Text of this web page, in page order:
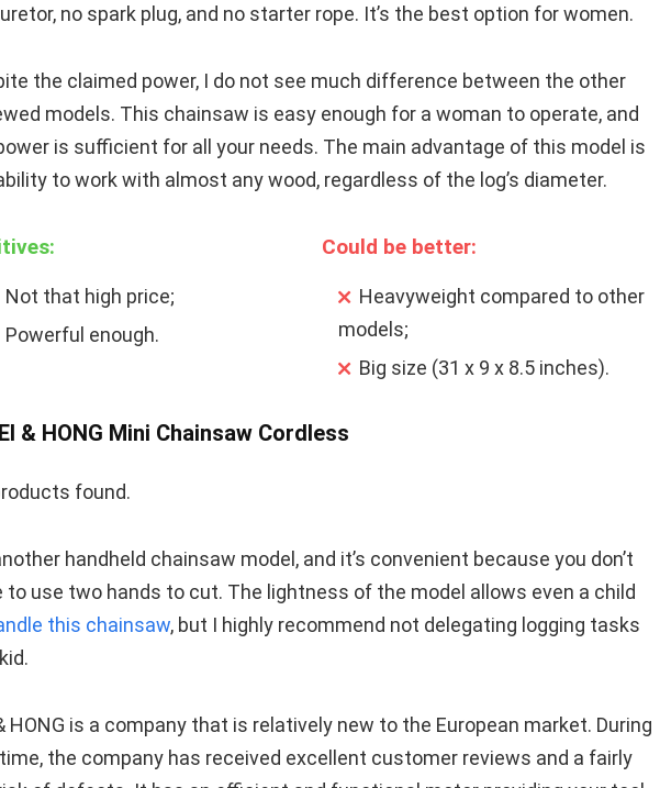
no spark plug, and no starter rope. It’s the best option for women.
the claimed power, I do not see much difference between the other
models. This chainsaw is easy enough for a woman to operate, and
is sufficient for all your needs. The main advantage of this model is
to work with almost any wood, regardless of the log’s diameter.
Not that high price;
Powerful enough.
Could be better:
Heavyweight compared to other
models;
Big size (31 x 9 x 8.5 inches).
& HONG Mini Chainsaw Cordless
found.
handheld chainsaw model, and it’s convenient because you don’t
to use two hands to cut. The lightness of the model allows even a child
this chainsaw, but I highly recommend not delegating logging tasks
HONG is a company that is relatively new to the European market. During
the company has received excellent customer reviews and a fairly